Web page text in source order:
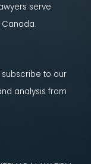
serve
subscribe to our
analysis from